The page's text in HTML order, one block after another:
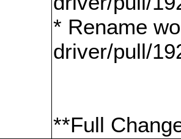
* Rename
driver/pull/
**Full